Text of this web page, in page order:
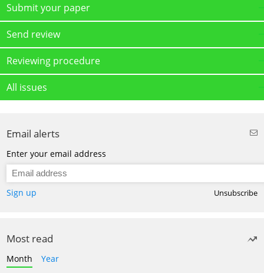
Submit your paper
Send review
Reviewing procedure
All issues
Email alerts
Enter your email address
Sign up Unsubscribe
Most read
Month
Year